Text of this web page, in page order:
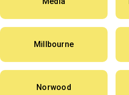
Millbourne
Norwood